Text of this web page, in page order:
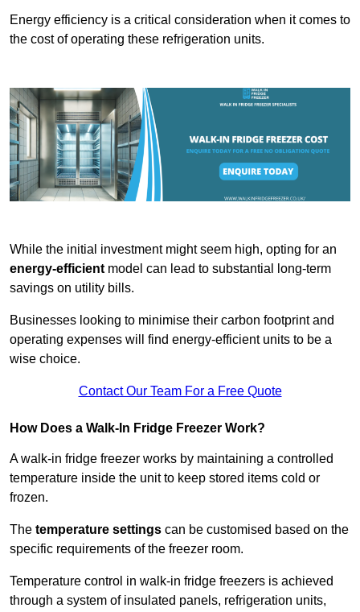
Energy efficiency is a critical consideration when it comes to
the cost of operating these refrigeration units.
While the initial investment might seem high, opting for an
energy-efficientmodel can lead to substantial long-term
savings on utility bills.
Businesses looking to minimise their carbon footprint and
operating expenses will find energy-efficient units to be a
wise choice.
Contact Our Team For a Free Quote
How Does a Walk-In Fridge Freezer Work?
A walk-in fridge freezer works by maintaining a controlled
temperature inside the unit to keep stored items cold or
frozen.
The temperature settings can be customised based on the
specific requirements of the freezer room.
Temperature control in walk-in fridge freezers is achieved
through a system of insulated panels, refrigeration units,